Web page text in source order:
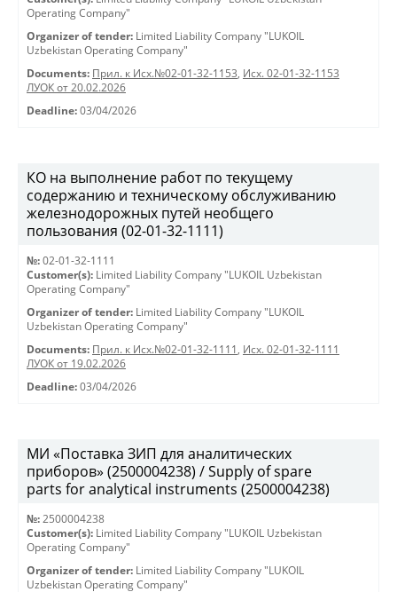
Operating Company"
Organizer of tender: Limited Liability Company "LUKOIL
Uzbekistan Operating Company"
Documents: Прил. к Исх.№02-01-32-1153, Исх. 02-01-32-1153
ЛУОК от 20.02.2026
Deadline: 03/04/2026
КО на выполнение работ по текущему
содержанию и техническому обслуживанию
железнодорожных путей необщего
пользования (02-01-32-1111)
№: 02-01-32-1111
Customer(s): Limited Liability Company "LUKOIL Uzbekistan
Operating Company"
Organizer of tender: Limited Liability Company "LUKOIL
Uzbekistan Operating Company"
Documents: Прил. к Исх.№02-01-32-1111 , Исх. 02-01-32-1111
ЛУОК от 19.02.2026
Deadline: 03/04/2026
МИ «Поставка ЗИП для аналитических
приборов» (2500004238) / Supply of spare
parts for analytical instruments (2500004238)
№: 2500004238
Customer(s): Limited Liability Company "LUKOIL Uzbekistan
Operating Company"
Organizer of tender: Limited Liability Company "LUKOIL
Uzbekistan Operating Company"